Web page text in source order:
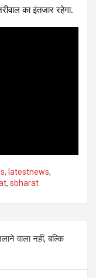
का इंतजार रहेगा.
, latestnews,
, sbharat
वाला नहीं, बल्कि